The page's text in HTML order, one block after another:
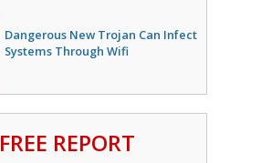
Dangerous New Trojan Can Infect
Systems Through Wifi
FREE REPORT